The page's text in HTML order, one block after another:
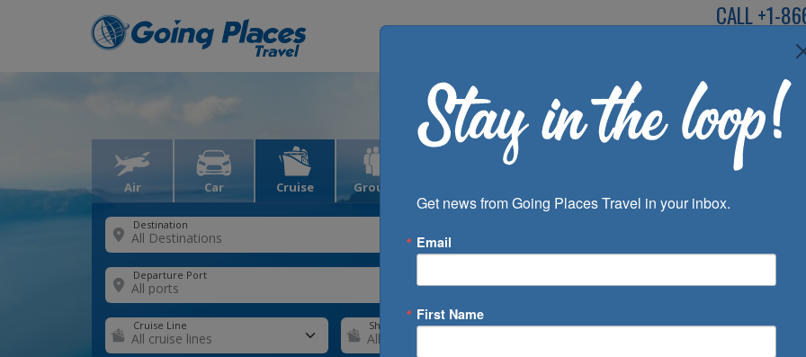
CALL+1-
SPEAK TO AN
Air Car Cruise Groups
Destination
Departure Port
Cruise Line Ship
Get news from Going Places Travel in your inbox.
Email
First Name